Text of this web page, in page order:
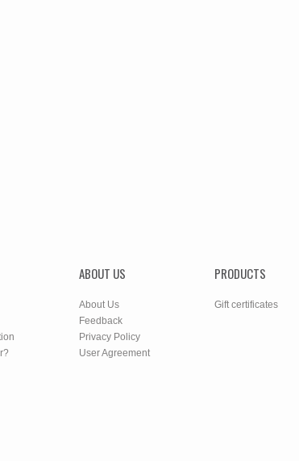
ABOUT US
About Us
Feedback
Privacy Policy
User Agreement
PRODUCTS
Gift certificates